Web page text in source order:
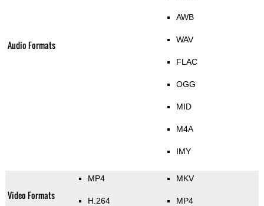
Audio Formats
AWB
WAV
FLAC
OGG
MID
M4A
IMY
Video Formats
MP4
H.264
MKV
MP4